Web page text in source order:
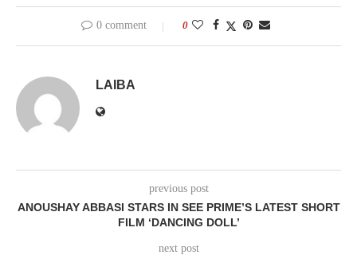
0 comment 0
LAIBA
previous post
ANOUSHAY ABBASI STARS IN SEE PRIME’S LATEST SHORT
FILM ‘DANCING DOLL’
next post